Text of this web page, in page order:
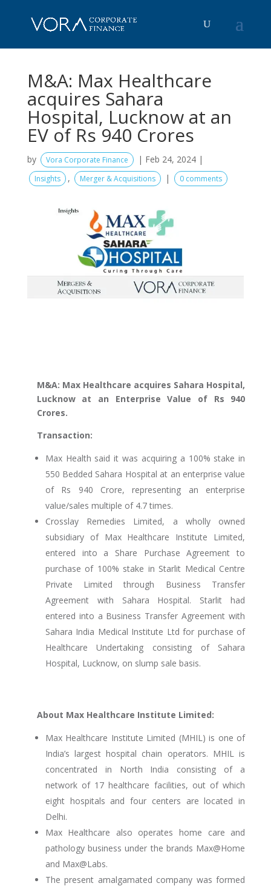
M&A: Max Healthcare
acquires Sahara
Hospital, Lucknow at an
EV of Rs 940 Crores
by Vora Corporate Finance | Feb 24, 2024|
Insights , Merger & Acquisitions | 0 comments
M&A: Max Healthcare acquires Sahara Hospital,
Lucknow at an Enterprise Value of Rs 940
Crores.
Transaction:
Max Health said it was acquiring a 100% stake in
550 Bedded Sahara Hospital at an enterprise value
of Rs 940 Crore, representing an enterprise
value/sales multiple of 4.7 times.
Crosslay Remedies Limited, a wholly owned
subsidiary of Max Healthcare Institute Limited,
entered into a Share Purchase Agreement to
purchase of 100% stake in Starlit Medical Centre
Private Limited through Business Transfer
Agreement with Sahara Hospital. Starlit had
entered into a Business Transfer Agreement with
Sahara India Medical Institute Ltd for purchase of
Healthcare Undertaking consisting of Sahara
Hospital, Lucknow, on slump sale basis.
About Max Healthcare Institute Limited:
Max Healthcare Institute Limited (MHIL) is one of
India’s largest hospital chain operators. MHIL is
concentrated in North India consisting of a
network of 17 healthcare facilities, out of which
eight hospitals and four centers are located in
Delhi.
Max Healthcare also operates home care and
pathology business under the brands Max@Home
and Max@Labs.
The present amalgamated company was formed